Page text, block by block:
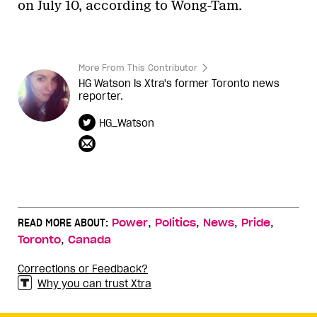
on July 10, according to Wong-Tam.
More From This Contributor
HG Watson is Xtra's former Toronto news
reporter.
HG_Watson
READ MORE ABOUT: Power, Politics, News, Pride,
Toronto, Canada
Corrections or Feedback?
Why you can trust Xtra